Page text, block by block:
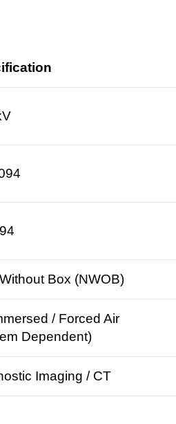
Box (NWOB)
/ Forced Air
Dependent)
Imaging / CT